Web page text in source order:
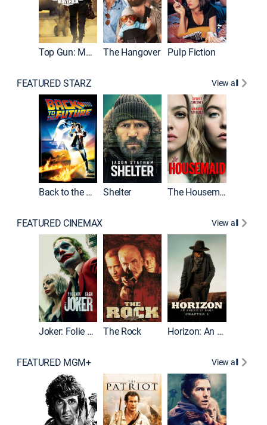
Top Gun: Maverick The Hangover Pulp Fiction
FEATURED STARZ View all
Back to the Future Shelter The Housemaid
FEATURED CINEMAX View all
Joker: Folie à Deux The Rock Horizon: An American Saga: Chapter 1
FEATURED MGM+ View all